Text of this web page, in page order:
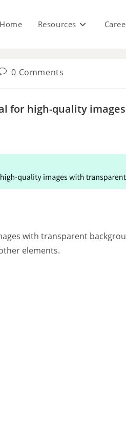
Home Resources
0 Comments
for high-quality
with transparent
elements.